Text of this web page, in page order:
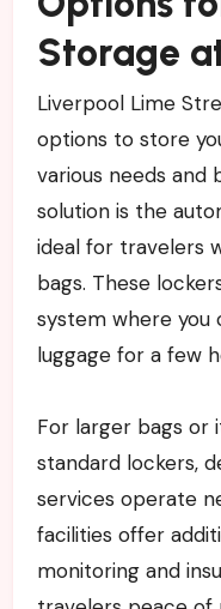
Storage
Liverpool Lime
options to store
various needs and
solution is the
ideal for travelers
bags. These
system where you
luggage for a few
For larger bags or
standard lockers,
services operate
facilities offer
monitoring and